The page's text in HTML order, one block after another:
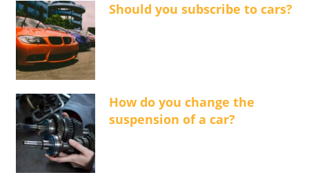
Should you subscribe to cars?
How do you change the
suspension of a car?